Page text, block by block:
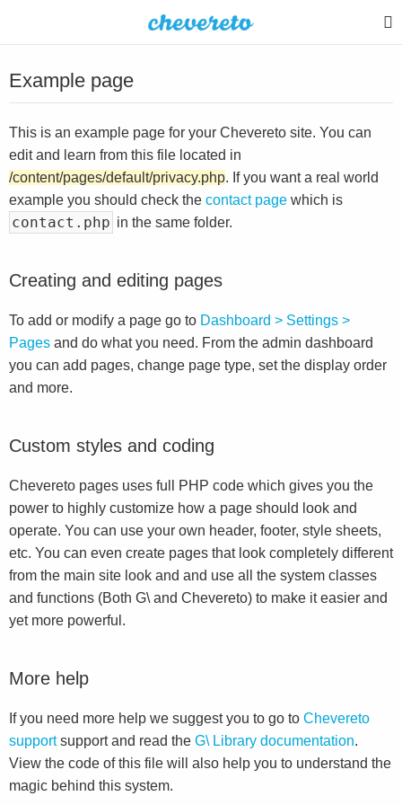
Example page
This is an example page for your Chevereto site. You can
edit and learn from this file located in
/content/pages/default/privacy.php. If you want a real world
example you should check the contact page which is
contact.php in the same folder.
Creating and editing pages
To add or modify a page go to Dashboard > Settings >
Pages and do what you need. From the admin dashboard
you can add pages, change page type, set the display order
and more.
Custom styles and coding
Chevereto pages uses full PHP code which gives you the
power to highly customize how a page should look and
operate. You can use your own header, footer, style sheets,
etc. You can even create pages that look completely different
from the main site look and and use all the system classes
and functions (Both G\ and Chevereto) to make it easier and
yet more powerful.
More help
If you need more help we suggest you to go to Chevereto
supportsupport and read the G\ Library documentation.
View the code of this file will also help you to understand the
magic behind this system.